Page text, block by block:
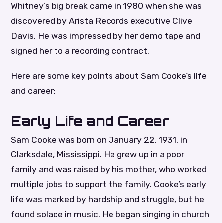
Whitney’s big break came in 1980 when she was
discovered by Arista Records executive Clive
Davis. He was impressed by her demo tape and
signed her to a recording contract.
Here are some key points about Sam Cooke’s life
and career:
Early Life and Career
Sam Cooke was born on January 22, 1931, in
Clarksdale, Mississippi. He grew up in a poor
family and was raised by his mother, who worked
multiple jobs to support the family. Cooke’s early
life was marked by hardship and struggle, but he
found solace in music. He began singing in church